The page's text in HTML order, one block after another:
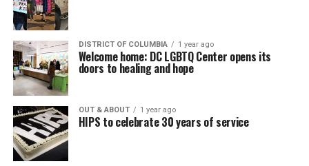
DISTRICT OF COLUMBIA 1 year ago
Welcome home: DC LGBTQ Center opens its
doors to healing and hope
OUT & ABOUT 1 year ago
HIPS to celebrate 30 years of service